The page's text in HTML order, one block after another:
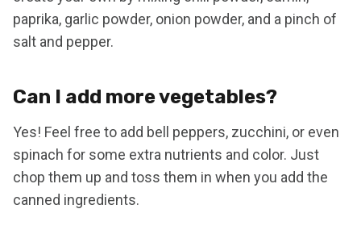
paprika, garlic powder, onion powder, and a pinch of
salt and pepper.
Can I add more vegetables?
Yes! Feel free to add bell peppers, zucchini, or even
spinach for some extra nutrients and color. Just
chop them up and toss them in when you add the
canned ingredients.